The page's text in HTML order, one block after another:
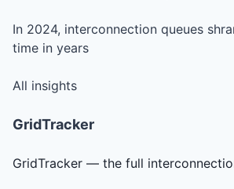
In 2024, interconnection queues
time in years
All insights
GridTracker
GridTracker — the full